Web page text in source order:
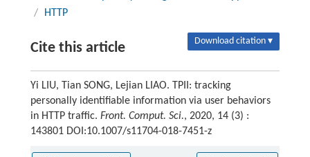
/
HTTP
Cite this article Download citation ▾
Yi LIU, Tian SONG, Lejian LIAO. TPII: tracking
personally identifiable information via user behaviors
in HTTP traffic. Front. Comput. Sci., 2020, 14 (3) :
143801 DOI:10.1007/s11704-018-7451-z